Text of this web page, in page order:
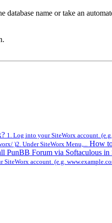
database name or take an
1. Log into your SiteWorx account.
)2. Under SiteWorx Menu,... How
PunBB Forum via Softaculous in
SiteWorx account. (e.g.